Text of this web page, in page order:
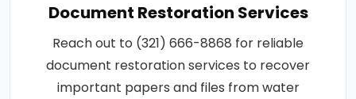
Document Restoration Services
Reach out to (321) 666-8868 for reliable
document restoration services to recover
important papers and files from water